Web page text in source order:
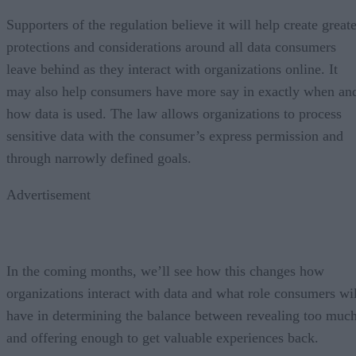
Supporters of the regulation believe it will help create
protections and considerations around all data consumers
leave behind as they interact with organizations online. It
may also help consumers have more say in exactly when
how data is used. The law allows organizations to process
sensitive data with the consumer’s express permission and
through narrowly defined goals.
Advertisement
In the coming months, we’ll see how this changes how
organizations interact with data and what role consumers
have in determining the balance between revealing too
and offering enough to get valuable experiences back.